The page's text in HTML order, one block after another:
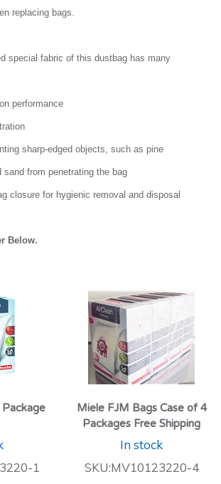
replacing bags.
special fabric of this dustbag has many
performance
sharp-edged objects, such as pine
sand from penetrating the bag
closure for hygienic removal and disposal
Below.
1
Miele FJM Bags Case of 4
Packages Free Shipping
In stock
SKU:MV10123220-4